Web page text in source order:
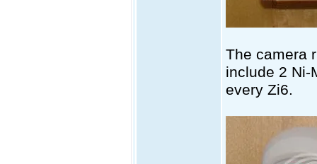
The camera
include 2 Ni-
every Zi6.